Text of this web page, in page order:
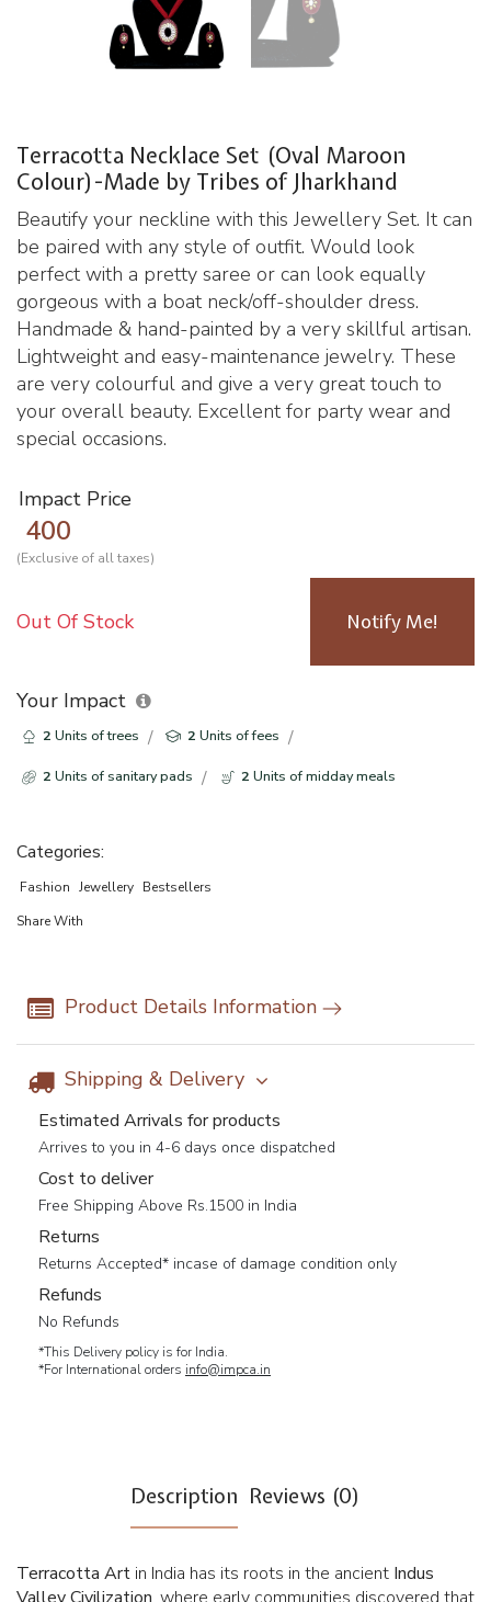
Terracotta Necklace Set (Oval Maroon
Colour)-Made by Tribes of Jharkhand
Beautify your neckline with this Jewellery Set. It can
be paired with any style of outfit. Would look
perfect with a pretty saree or can look equally
gorgeous with a boat neck/off-shoulder dress.
Handmade & hand-painted by a very skillful artisan.
Lightweight and easy-maintenance jewelry. These
are very colourful and give a very great touch to
your overall beauty. Excellent for party wear and
special occasions.
Impact Price
400
(Exclusive of all taxes)
Out Of Stock Notify Me!
Your Impact
2 Units of trees 2 Units of fees
2 Units of sanitary pads 2 Units of midday meals
Categories:
Fashion Jewellery Bestsellers
Share With
Product Details Information
Shipping & Delivery
Estimated Arrivals for products
Arrives to you in 4-6 days once dispatched
Cost to deliver
Free Shipping Above Rs.1500 in India
Returns
Returns Accepted* incase of damage condition only
Refunds
No Refunds
*This Delivery policy is for India.
*For International orders info@impca.in
Description Reviews (0)
Terracotta Art in India has its roots in the ancient Indus
Valley Civilization , where early communities discovered that